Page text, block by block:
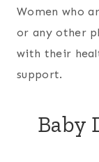
Women who
or any other
with their
support.
Baby